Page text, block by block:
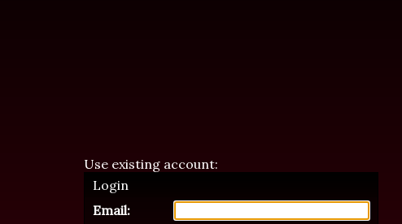
Use existing account:
Login
Email: